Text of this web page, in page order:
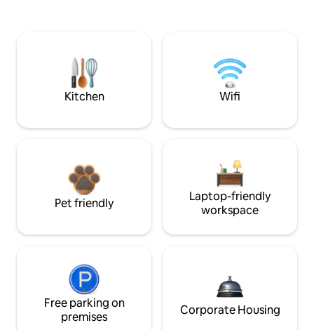
Kitchen Wifi
Pet friendly
Laptop-friendly
workspace
Free parking on
premises
Corporate Housing